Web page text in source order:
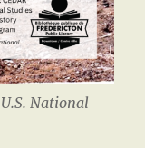
National